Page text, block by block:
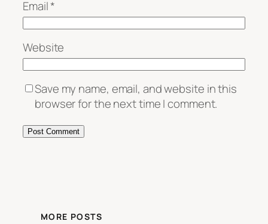
Email*
Website
Save my name, email, and website in this
browser for the next time I comment.
MORE POSTS